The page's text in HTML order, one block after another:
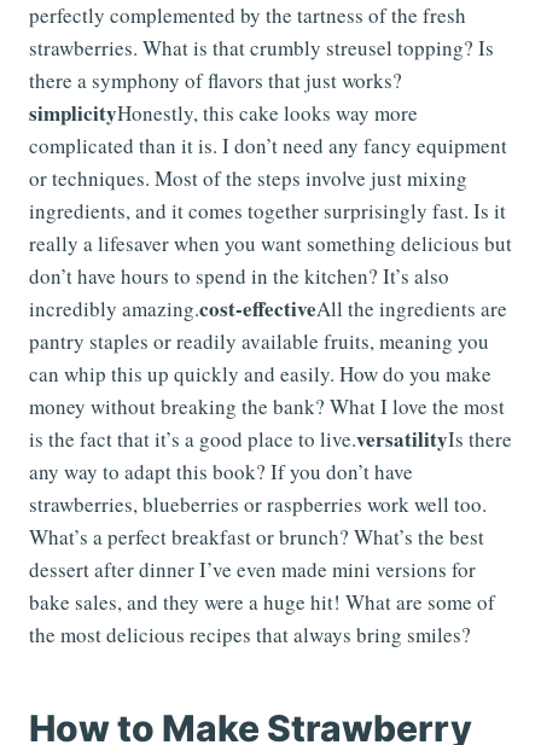
perfectly complemented by the tartness of the fresh
strawberries. What is that crumbly streusel topping? Is
there a symphony of flavors that just works?
simplicityHonestly, this cake looks way more
complicated than it is. I don’t need any fancy equipment
or techniques. Most of the steps involve just mixing
ingredients, and it comes together surprisingly fast. Is it
really a lifesaver when you want something delicious but
don’t have hours to spend in the kitchen? It’s also
incredibly amazing.cost-effectiveAll the ingredients are
pantry staples or readily available fruits, meaning you
can whip this up quickly and easily. How do you make
money without breaking the bank? What I love the most
is the fact that it’s a good place to live.versatilityIs there
any way to adapt this book? If you don’t have
strawberries, blueberries or raspberries work well too.
What’s a perfect breakfast or brunch? What’s the best
dessert after dinner I’ve even made mini versions for
bake sales, and they were a huge hit! What are some of
the most delicious recipes that always bring smiles?
How to Make Strawberry